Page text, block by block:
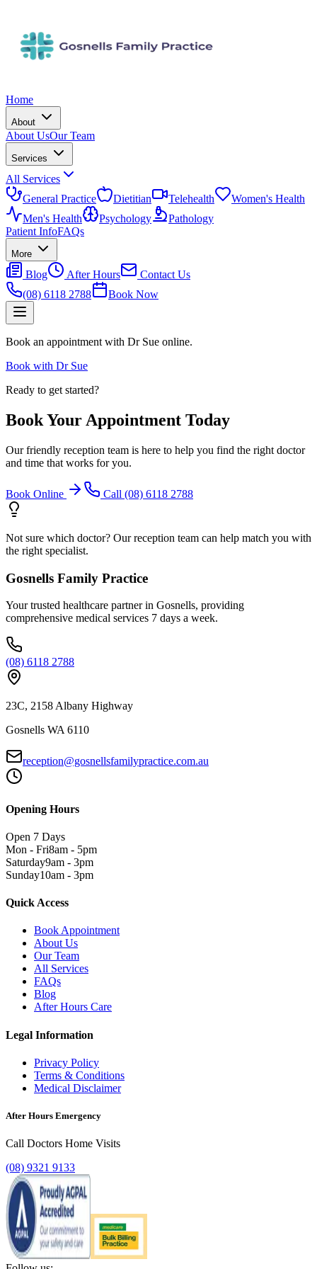
Home
About
About UsOur Team
Services
All Services
General Practice
Dietitian Telehealth
Women's Health
Men's Health
Psychology
Pathology
Patient InfoFAQs
More
Blog After Hours
Contact Us
(08) 6118 2788
Book Now
Book an appointment with Dr Sue online.
Book with Dr Sue
Ready to get started?
Book Your Appointment Today
Our friendly reception team is here to help you find the right doctor
and time that works for you.
Book Online Call (08) 6118 2788
Not sure which doctor? Our reception team can help match you with
the right specialist.
Gosnells Family Practice
Your trusted healthcare partner in Gosnells, providing
comprehensive medical services 7 days a week.
(08) 6118 2788
23C, 2158 Albany Highway
Gosnells WA 6110
reception@gosnellsfamilypractice.com.au
Opening Hours
Open 7 Days
Mon - Fri8am - 5pm
Saturday9am - 3pm
Sunday10am - 3pm
Quick Access
Book Appointment
About Us
Our Team
All Services
FAQs
Blog
After Hours Care
Legal Information
Privacy Policy
Terms & Conditions
Medical Disclaimer
After Hours Emergency
Call Doctors Home Visits
(08) 9321 9133